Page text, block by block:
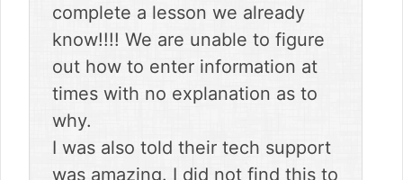
complete a lesson we already
know!!!! We are unable to figure
out how to enter information at
times with no explanation as to
why.
I was also told their tech support
was amazing. I did not find this to